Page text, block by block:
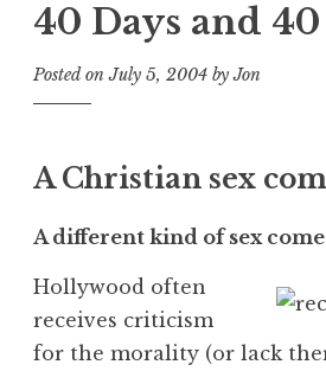
40 Days and
Posted onJuly 5, 2004 byJon
A Christian sex
A different kind of sex
Hollywood often
receives criticism
for the morality (or lack